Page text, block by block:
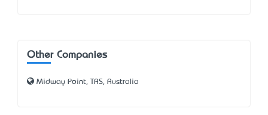
Other Companies
Midway Point, TAS, Australia